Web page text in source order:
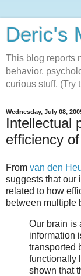
Deric's
This blog reports
behavior,
curious stuff. (Try
Wednesday, July 08,
Intellectual
efficiency
From van den
suggests that our
related to how
between multiple
Our brain is
information
transported
functionally
shown that